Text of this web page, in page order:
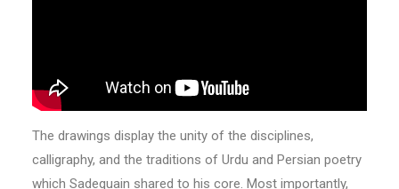
The drawings display the unity of the disciplines,
calligraphy, and the traditions of Urdu and Persian poetry
which Sadequain shared to his core. Most importantly,